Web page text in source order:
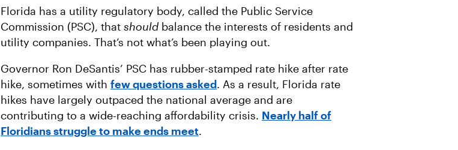
Florida has a utility regulatory body, called the Public Service
Commission (PSC), that shouldbalance the interests of residents and
utility companies. That’s not what’s been playing out.
Governor Ron DeSantis’ PSC has rubber-stamped rate hike after rate
hike, sometimes with few questions asked. As a result, Florida rate
hikes have largely outpaced the national average and are
contributing to a wide-reaching affordability crisis. Nearly half of
Floridians struggle to make ends meet.